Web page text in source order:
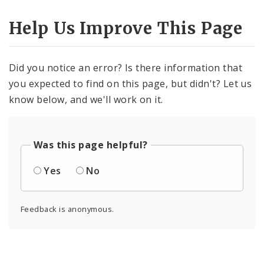
Help Us Improve This Page
Did you notice an error? Is there information that
you expected to find on this page, but didn't? Let us
know below, and we'll work on it.
Was this page helpful?
Yes
No
Feedback is anonymous.